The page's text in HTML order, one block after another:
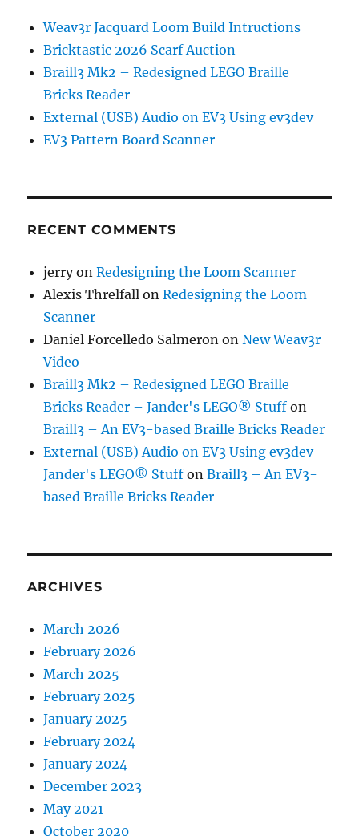
Weav3r Jacquard Loom Build Intructions
Bricktastic 2026 Scarf Auction
Braill3 Mk2 – Redesigned LEGO Braille
Bricks Reader
External (USB) Audio on EV3 Using ev3dev
EV3 Pattern Board Scanner
RECENT COMMENTS
jerryonRedesigning the Loom Scanner
Alexis Threlfall onRedesigning the Loom
Scanner
Daniel Forcelledo Salmeron onNew Weav3r
Video
Braill3 Mk2 – Redesigned LEGO Braille
Bricks Reader – Jander's LEGO® Stuff on
Braill3 – An EV3-based Braille Bricks Reader
External (USB) Audio on EV3 Using ev3dev –
Jander's LEGO® Stuff onBraill3 – An EV3-
based Braille Bricks Reader
ARCHIVES
March 2026
February 2026
March 2025
February 2025
January 2025
February 2024
January 2024
December 2023
May 2021
October 2020